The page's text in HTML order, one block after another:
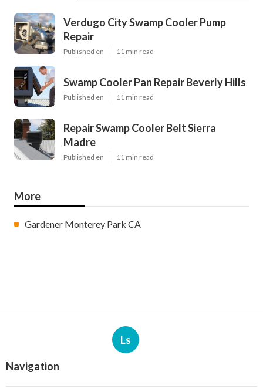
Verdugo City Swamp Cooler Pump
Repair
Published en 11 min read
Swamp Cooler Pan Repair Beverly Hills
Published en 11 min read
Repair Swamp Cooler Belt Sierra
Madre
Published en 11 min read
More
Gardener Monterey Park CA
Ls
Navigation